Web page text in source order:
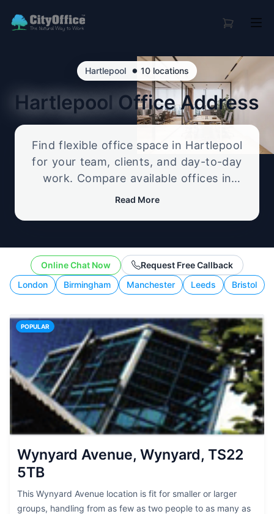
Hartlepool • 10 locations
Hartlepool Office Address
Find flexible office space in Hartlepool
for your team, clients, and day-to-day
work. Compare available offices in
professional business locations, from
working style.
Read More
London Birmingham Manchester Leeds Bristol
Online Chat Now Request Free Callback
POPULAR
Wynyard Avenue, Wynyard, TS22
5TB
This Wynyard Avenue location is fit for smaller or larger
groups, handling from as few as two people to as many as